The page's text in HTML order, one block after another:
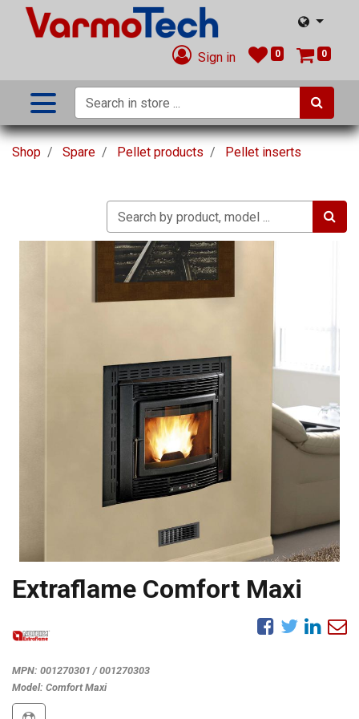
Sign in 0 0
Shop Spare Pellet products Pellet inserts
Extraflame Comfort Maxi
MPN: 001270301 / 001270303
Model: Comfort Maxi